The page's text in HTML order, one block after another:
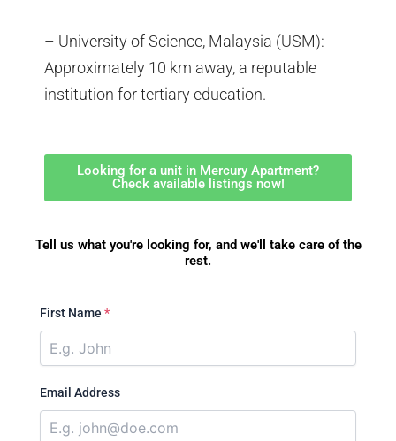
– University of Science, Malaysia (USM):
Approximately 10 km away, a reputable
institution for tertiary education.
Looking for a unit in Mercury Apartment?
Check available listings now!
Tell us what you're looking for, and we'll take care of the
rest.
First Name *
Email Address